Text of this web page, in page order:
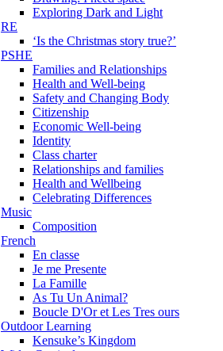
Exploring Dark and Light
RE
‘Is the Christmas story true?’
PSHE
Families and Relationships
Health and Well-being
Safety and Changing Body
Citizenship
Economic Well-being
Identity
Class charter
Relationships and families
Health and Wellbeing
Celebrating Differences
Music
Composition
French
En classe
Je me Presente
La Famille
As Tu Un Animal?
Boucle D'Or et Les Tres ours
Outdoor Learning
Kensuke’s Kingdom